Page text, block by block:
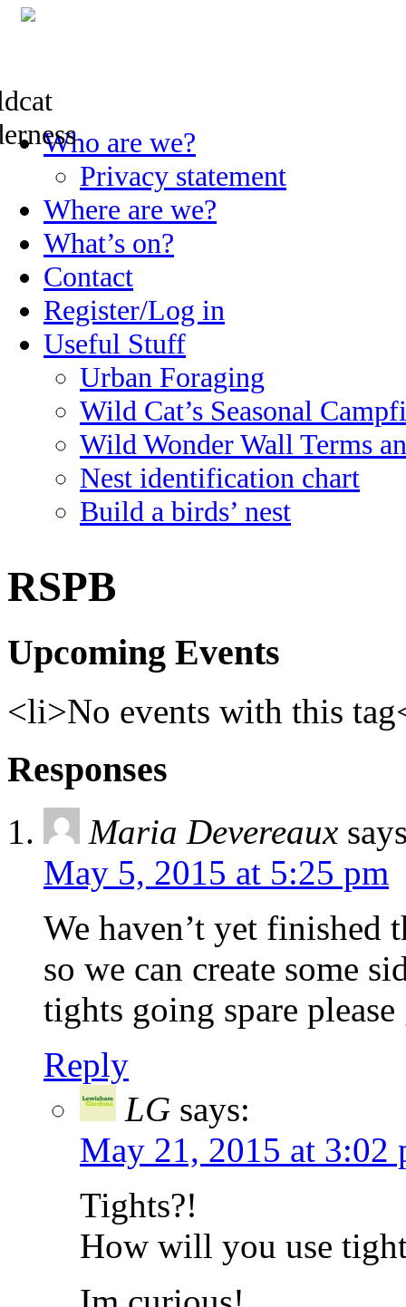
Skip
to
Who are we?
Privacy statement
Where are we?
What’s on?
Contact
Register/Log in
Useful Stuff
Urban Foraging
Wild Cat’s Seasonal
Wild Wonder Wall Terms
Nest identification chart
Build a birds’ nest
RSPB
Upcoming Events
<li>No events with this
Responses
Maria Devereaux
May 5, 2015 at 5:25 pm
We haven’t yet finished
so we can create some
tights going spare
Reply
LG says:
May 21, 2015 at 3:02
Tights?!
How will you use